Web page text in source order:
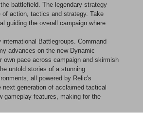
battlefield. The legendary strategy
action, tactics and strategy. Take
guiding the overall campaign where
Battlegroups. Command
advances on the new Dynamic
own pace across campaign and skirmish
untold stories of a stunning
all powered by Relic's
generation of acclaimed tactical
gameplay features, making for the
all new infantry breaching